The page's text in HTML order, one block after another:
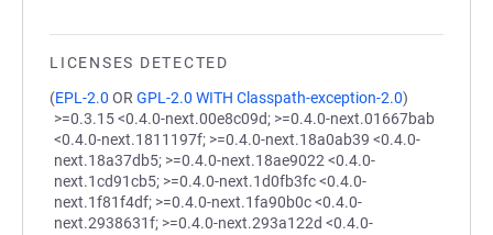
LICENSES DETECTED
(EPL-2.0 OR GPL-2.0 WITH Classpath-exception-2.0)
>=0.3.15 <0.4.0-next.00e8c09d; >=0.4.0-next.01667bab
<0.4.0-next.1811197f; >=0.4.0-next.18a0ab39 <0.4.0-
next.18a37db5; >=0.4.0-next.18ae9022 <0.4.0-
next.1cd91cb5; >=0.4.0-next.1d0fb3fc <0.4.0-
next.1f81f4df; >=0.4.0-next.1fa90b0c <0.4.0-
next.2938631f; >=0.4.0-next.293a122d <0.4.0-